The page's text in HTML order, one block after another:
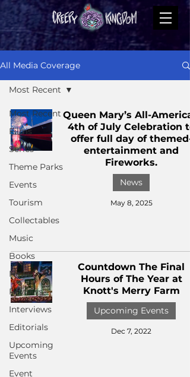
All Media Coverage
Most Recent
Films
Series
Theme Parks
Events
Tourism
Collectables
Music
Books
News
Reviews
Interviews
Editorials
Upcoming
Events
Event
Most Recent
Queen Mary’s All-
4th of July Celebration to
offer full day of themed-
entertainment and
Fireworks.
News
May 8, 2025
Countdown The Final
Hours of The Year at
Knott's Merry Farm
Upcoming Events
Dec 7, 2022